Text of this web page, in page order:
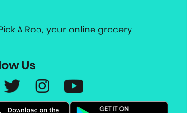
your online grocery
Us